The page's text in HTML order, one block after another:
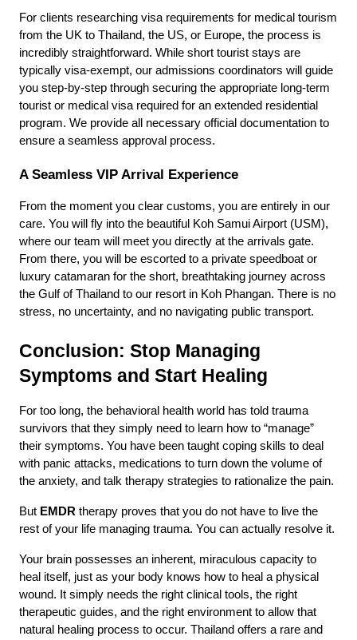
For clients researching visa requirements for medical tourism
from the UK to Thailand, the US, or Europe, the process is
incredibly straightforward. While short tourist stays are
typically visa-exempt, our admissions coordinators will guide
you step-by-step through securing the appropriate long-term
tourist or medical visa required for an extended residential
program. We provide all necessary official documentation to
ensure a seamless approval process.
A Seamless VIP Arrival Experience
From the moment you clear customs, you are entirely in our
care. You will fly into the beautiful Koh Samui Airport (USM),
where our team will meet you directly at the arrivals gate.
From there, you will be escorted to a private speedboat or
luxury catamaran for the short, breathtaking journey across
the Gulf of Thailand to our resort in Koh Phangan. There is no
stress, no uncertainty, and no navigating public transport.
Conclusion: Stop Managing
Symptoms and Start Healing
For too long, the behavioral health world has told trauma
survivors that they simply need to learn how to “manage”
their symptoms. You have been taught coping skills to deal
with panic attacks, medications to turn down the volume of
the anxiety, and talk therapy strategies to rationalize the pain.
But EMDR therapy proves that you do not have to live the
rest of your life managing trauma. You can actually resolve it.
Your brain possesses an inherent, miraculous capacity to
heal itself, just as your body knows how to heal a physical
wound. It simply needs the right clinical tools, the right
therapeutic guides, and the right environment to allow that
natural healing process to occur. Thailand offers a rare and